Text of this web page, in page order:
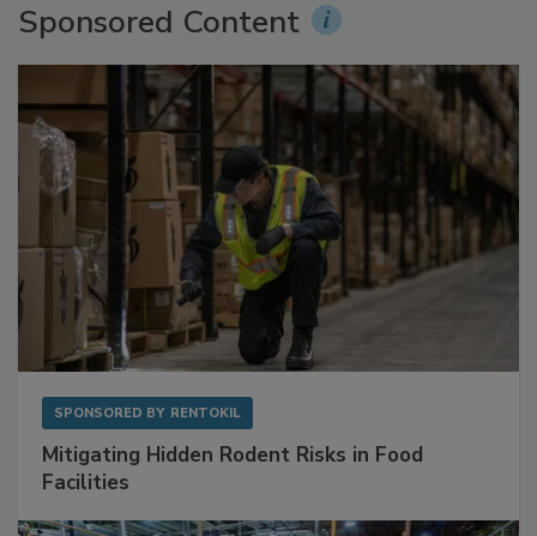
Sponsored Content
SPONSORED BY RENTOKIL
Mitigating Hidden Rodent Risks in Food
Facilities